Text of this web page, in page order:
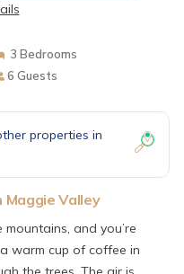
3 Bedrooms
6 Guests
properties in
Maggie Valley
mountains, and you’re
warm cup of coffee in